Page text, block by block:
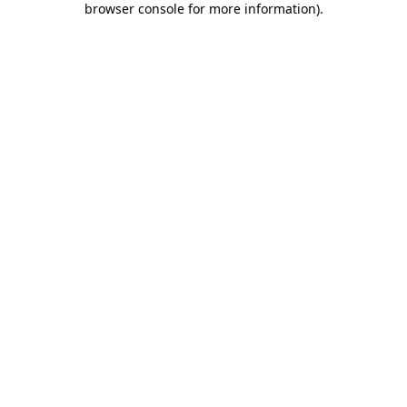
browser console for more information).